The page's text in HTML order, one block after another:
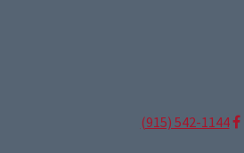
(915) 542-1144